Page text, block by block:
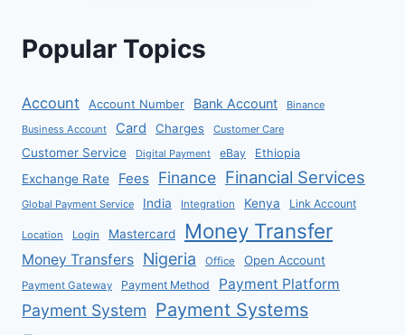
Popular Topics
Account Account Number Bank Account
Binance
Business Account
Card Charges Customer Care
Customer Service Digital Payment eBay Ethiopia
Exchange Rate Fees Finance Financial Services
Global Payment Service India Integration Kenya Link Account
Location Login Mastercard Money Transfer
Money Transfers Nigeria Office Open Account
Payment Gateway Payment Method Payment Platform
Payment System Payment Systems